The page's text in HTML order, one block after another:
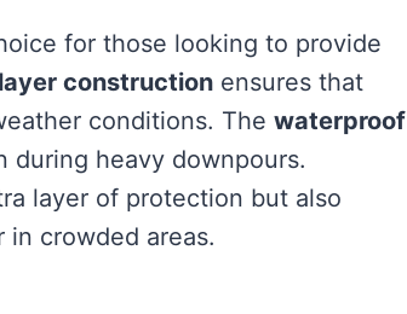
for those looking to provide
construction ensures that
conditions. The waterproof
during heavy downpours.
layer of protection but also
crowded areas.